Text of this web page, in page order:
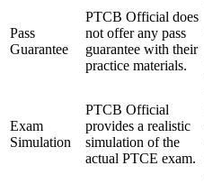
Pass
Guarantee
PTCB Official does
not offer any pass
guarantee with their
practice materials.
Exam
Simulation
PTCB Official
provides a realistic
simulation of the
actual PTCE exam.